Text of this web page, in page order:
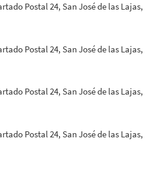
Postal 24, San José de las Lajas,
Postal 24, San José de las Lajas,
Postal 24, San José de las Lajas,
Postal 24, San José de las Lajas,